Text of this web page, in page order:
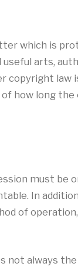
which is
arts,
copyright law
how long
must be
In
of
always the